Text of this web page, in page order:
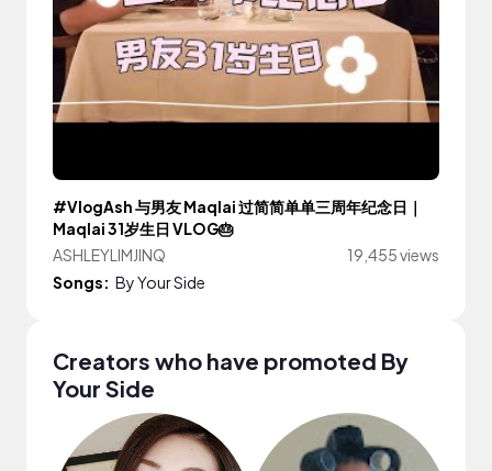
#VlogAsh 与男友 Maqlai 过简简单单三周年纪念日｜
Maqlai 31岁生日 VLOG🎂
ASHLEYLIMJINQ
19,455 views
Songs: By Your Side
Creators who have promoted By
Your Side